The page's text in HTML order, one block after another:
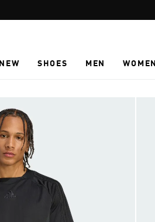
NEW SHOES MEN WOMEN